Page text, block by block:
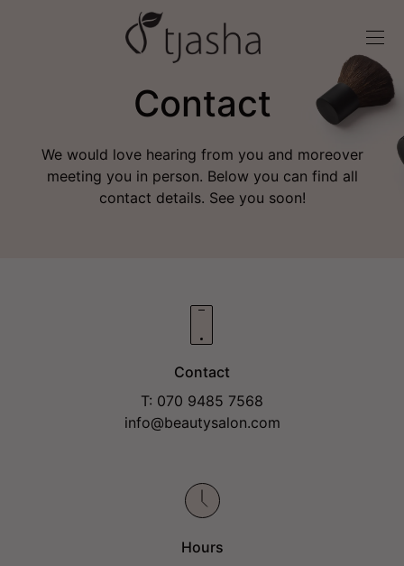
Contact
We would love hearing from you and moreover
meeting you in person. Below you can find all
contact details. See you soon!
Contact
T: 070 9485 7568
info@beautysalon.com
Hours